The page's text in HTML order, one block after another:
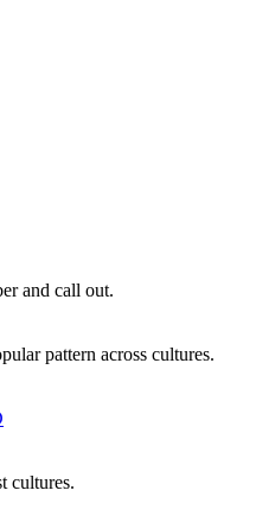
and call out.
pattern across cultures.
cultures.